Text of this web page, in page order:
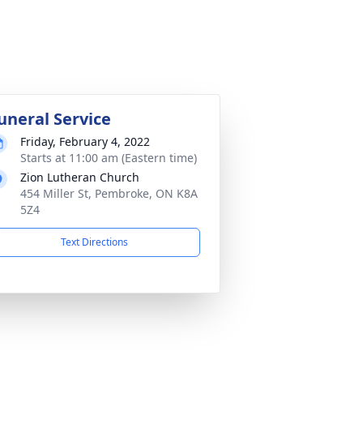
Service
Friday, February 4, 2022
Starts at 11:00 am (Eastern time)
Zion Lutheran Church
454 Miller St, Pembroke, ON K8A
5Z4
Text Directions